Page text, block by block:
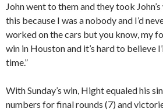
John went to them and they took
this because I was a nobody and I’d
worked on the cars but you know, my
win in Houston and it’s hard to believe
time.”
With Sunday’s win, Hight equaled his
numbers for final rounds (7) and